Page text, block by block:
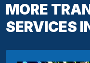
MORE
SERVICES